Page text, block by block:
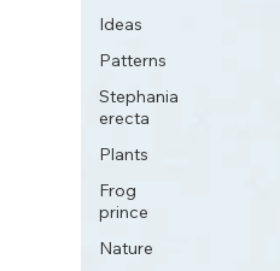
Ideas
Patterns
Stephania
erecta
Plants
Frog
prince
Nature